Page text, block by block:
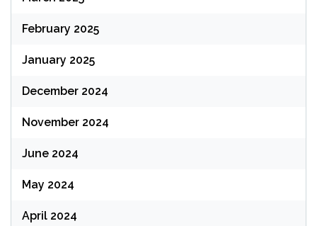
February 2025
January 2025
December 2024
November 2024
June 2024
May 2024
April 2024